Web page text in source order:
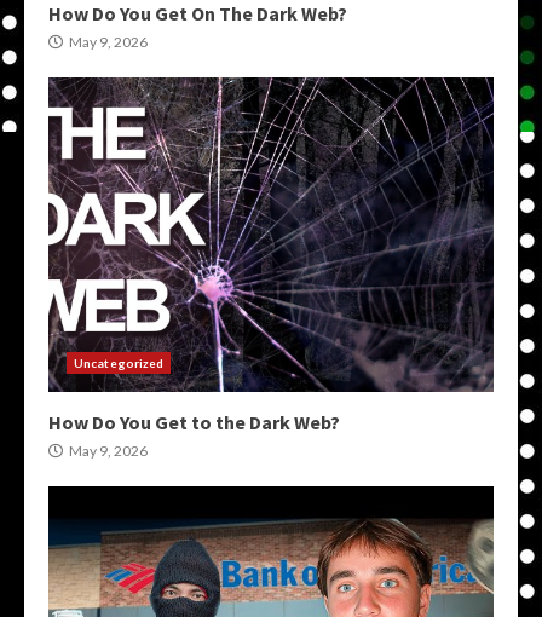
How Do You Get On The Dark Web?
May 9, 2026
Uncategorized
How Do You Get to the Dark Web?
May 9, 2026